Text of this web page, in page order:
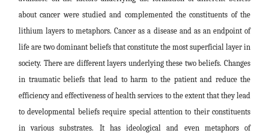
about cancer were studied and complemented the constituents of the
lithium layers to metaphors. Cancer as a disease and as an endpoint of
life are two dominant beliefs that constitute the most superficial layer in
society. There are different layers underlying these two beliefs. Changes
in traumatic beliefs that lead to harm to the patient and reduce the
efficiency and effectiveness of health services to the extent that they lead
to developmental beliefs require special attention to their constituents
in various substrates. It has ideological and even metaphors of